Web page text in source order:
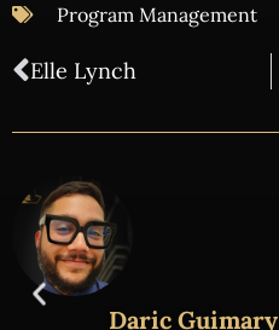
Program Management
Elle Lynch
Daric Guimary